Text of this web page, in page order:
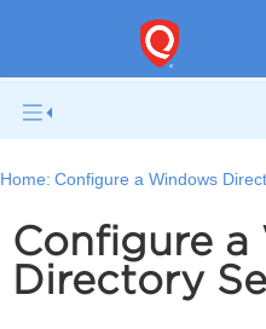
Home: Configure a Windows
Configure a
Directory